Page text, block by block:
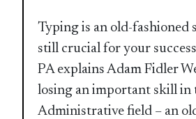
Typing is an old-fashioned
still crucial for your
PA explains Adam Fidler
losing an important skill in
Administrative field – an